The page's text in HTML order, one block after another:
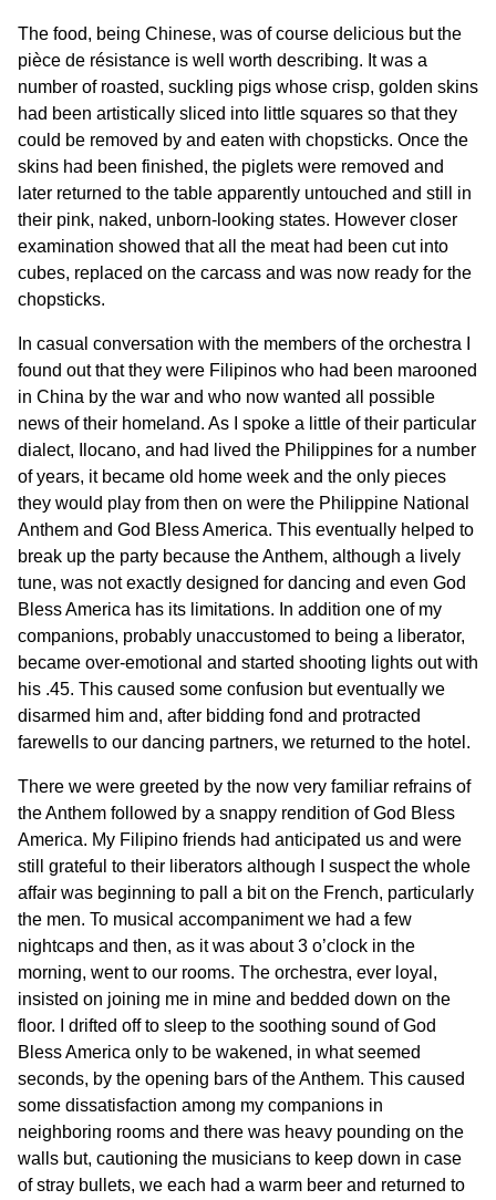
The food, being Chinese, was of course delicious but the
pièce de résistance is well worth describing. It was a
number of roasted, suckling pigs whose crisp, golden skins
had been artistically sliced into little squares so that they
could be removed by and eaten with chopsticks. Once the
skins had been finished, the piglets were removed and
later returned to the table apparently untouched and still in
their pink, naked, unborn-looking states. However closer
examination showed that all the meat had been cut into
cubes, replaced on the carcass and was now ready for the
chopsticks.
In casual conversation with the members of the orchestra I
found out that they were Filipinos who had been marooned
in China by the war and who now wanted all possible
news of their homeland. As I spoke a little of their particular
dialect, Ilocano, and had lived the Philippines for a number
of years, it became old home week and the only pieces
they would play from then on were the Philippine National
Anthem and God Bless America. This eventually helped to
break up the party because the Anthem, although a lively
tune, was not exactly designed for dancing and even God
Bless America has its limitations. In addition one of my
companions, probably unaccustomed to being a liberator,
became over-emotional and started shooting lights out with
his .45. This caused some confusion but eventually we
disarmed him and, after bidding fond and protracted
farewells to our dancing partners, we returned to the hotel.
There we were greeted by the now very familiar refrains of
the Anthem followed by a snappy rendition of God Bless
America. My Filipino friends had anticipated us and were
still grateful to their liberators although I suspect the whole
affair was beginning to pall a bit on the French, particularly
the men. To musical accompaniment we had a few
nightcaps and then, as it was about 3 o’clock in the
morning, went to our rooms. The orchestra, ever loyal,
insisted on joining me in mine and bedded down on the
floor. I drifted off to sleep to the soothing sound of God
Bless America only to be wakened, in what seemed
seconds, by the opening bars of the Anthem. This caused
some dissatisfaction among my companions in
neighboring rooms and there was heavy pounding on the
walls but, cautioning the musicians to keep down in case
of stray bullets, we each had a warm beer and returned to